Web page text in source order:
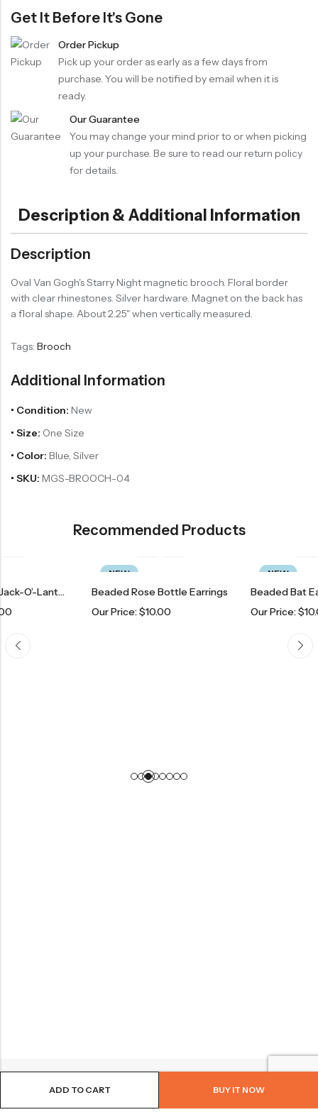
ADD TO CART BUY IT NOW
Get It Before It's Gone
Order Pickup
Pick up your order as early as a few days from
purchase. You will be notified by email when it is
ready.
Our Guarantee
You may change your mind prior to or when picking
up your purchase. Be sure to read our return policy
for details.
Description & Additional Information
Description
Oval Van Gogh's Starry Night magnetic brooch. Floral border
with clear rhinestones. Silver hardware. Magnet on the back has
a floral shape. About 2.25" when vertically measured.
Tags: Brooch
Additional Information
• Condition: New
• Size: One Size
• Color: Blue, Silver
• SKU: MGS-BROOCH-04
Recommended Products
Beaded Black Jack-O’-Lantern Earrings
Beaded Rose Bottle Earrings
Our Price:$10.00
Beaded Bat Earrings
Our Price:$10.00